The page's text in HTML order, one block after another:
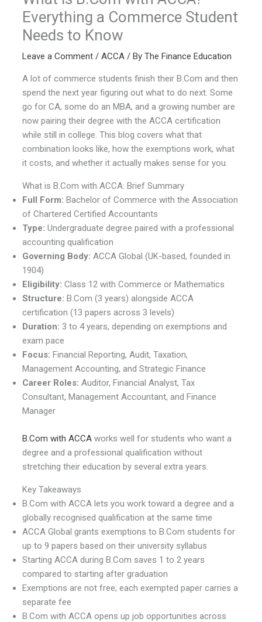
Everything a Commerce Student
Needs to Know
Leave a Comment /ACCA / ByThe Finance Education
A lot of commerce students finish their B.Com and then
spend the next year figuring out what to do next. Some
go for CA, some do an MBA, and a growing number are
now pairing their degree with the ACCA certification
while still in college. This blog covers what that
combination looks like, how the exemptions work, what
it costs, and whether it actually makes sense for you.
What is B.Com with ACCA: Brief Summary
Full Form: Bachelor of Commerce with the Association
of Chartered Certified Accountants
Type: Undergraduate degree paired with a professional
accounting qualification
Governing Body: ACCA Global (UK-based, founded in
1904)
Eligibility: Class 12 with Commerce or Mathematics
Structure: B.Com (3 years) alongside ACCA
certification (13 papers across 3 levels)
Duration: 3 to 4 years, depending on exemptions and
exam pace
Focus: Financial Reporting, Audit, Taxation,
Management Accounting, and Strategic Finance
Career Roles: Auditor, Financial Analyst, Tax
Consultant, Management Accountant, and Finance
Manager
B.Com with ACCA works well for students who want a
degree and a professional qualification without
stretching their education by several extra years.
Key Takeaways
B.Com with ACCA lets you work toward a degree and a
globally recognised qualification at the same time
ACCA Global grants exemptions to B.Com students for
up to 9 papers based on their university syllabus
Starting ACCA during B.Com saves 1 to 2 years
compared to starting after graduation
Exemptions are not free; each exempted paper carries a
separate fee
B.Com with ACCA opens up job opportunities across